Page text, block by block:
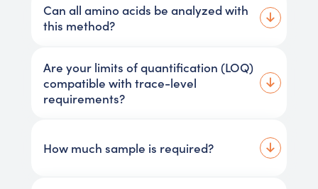
Can all amino acids be analyzed with
this method?
Are your limits of quantification (LOQ)
compatible with trace-level
requirements?
How much sample is required?